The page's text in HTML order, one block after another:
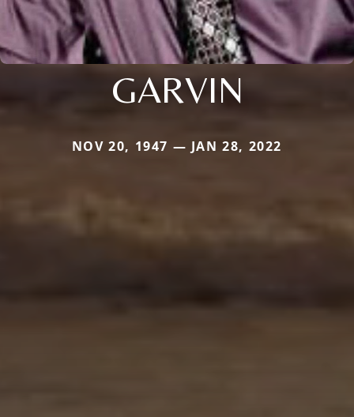
GARVIN
NOV 20, 1947 — JAN 28, 2022